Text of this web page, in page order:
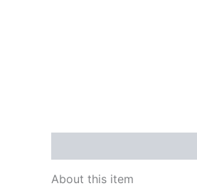
About this item